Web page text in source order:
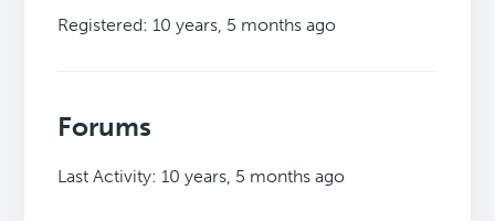
Registered: 10 years, 5 months ago
Forums
Last Activity: 10 years, 5 months ago